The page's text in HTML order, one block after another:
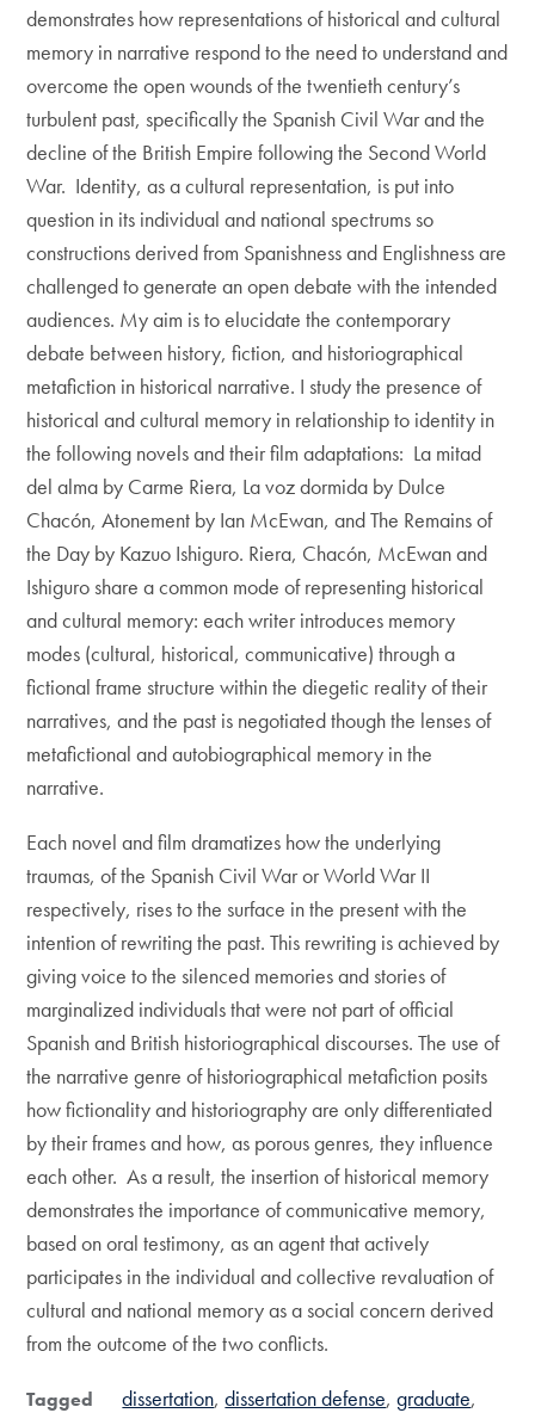
demonstrates how representations of historical and cultural
memory in narrative respond to the need to understand and
overcome the open wounds of the twentieth century’s
turbulent past, specifically the Spanish Civil War and the
decline of the British Empire following the Second World
War. Identity, as a cultural representation, is put into
question in its individual and national spectrums so
constructions derived from Spanishness and Englishness are
challenged to generate an open debate with the intended
audiences. My aim is to elucidate the contemporary
debate between history, fiction, and historiographical
metafiction in historical narrative. I study the presence of
historical and cultural memory in relationship to identity in
the following novels and their film adaptations: La mitad
del alma by Carme Riera, La voz dormida by Dulce
Chacón, Atonement by Ian McEwan, and The Remains of
the Day by Kazuo Ishiguro. Riera, Chacón, McEwan and
Ishiguro share a common mode of representing historical
and cultural memory: each writer introduces memory
modes (cultural, historical, communicative) through a
fictional frame structure within the diegetic reality of their
narratives, and the past is negotiated though the lenses of
metafictional and autobiographical memory in the
narrative.
Each novel and film dramatizes how the underlying
traumas, of the Spanish Civil War or World War II
respectively, rises to the surface in the present with the
intention of rewriting the past. This rewriting is achieved by
giving voice to the silenced memories and stories of
marginalized individuals that were not part of official
Spanish and British historiographical discourses. The use of
the narrative genre of historiographical metafiction posits
how fictionality and historiography are only differentiated
by their frames and how, as porous genres, they influence
each other. As a result, the insertion of historical memory
demonstrates the importance of communicative memory,
based on oral testimony, as an agent that actively
participates in the individual and collective revaluation of
cultural and national memory as a social concern derived
from the outcome of the two conflicts.
Tagged dissertation dissertation defense graduate